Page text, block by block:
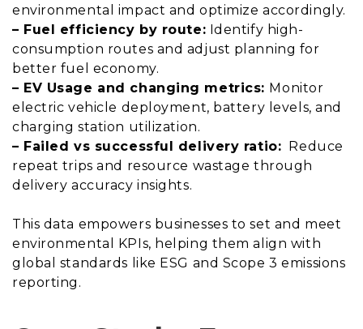
environmental impact and optimize accordingly.
– Fuel efficiency by route: Identify high-
consumption routes and adjust planning for
better fuel economy.
– EV Usage and changing metrics: Monitor
electric vehicle deployment, battery levels, and
charging station utilization.
– Failed vs successful delivery ratio: Reduce
repeat trips and resource wastage through
delivery accuracy insights.
This data empowers businesses to set and meet
environmental KPIs, helping them align with
global standards like ESG and Scope 3 emissions
reporting.